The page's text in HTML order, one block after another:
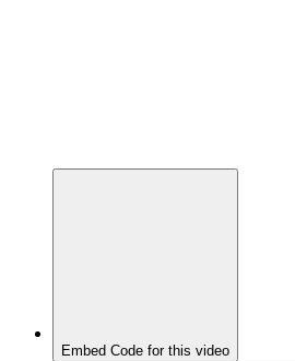
Embed Code for this video